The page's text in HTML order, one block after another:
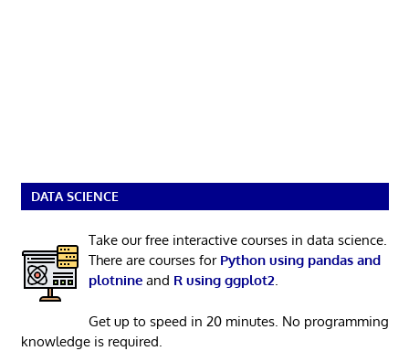
DATA SCIENCE
Take our free interactive courses in data science.
There are courses for Python using pandas and
plotnineand R using ggplot2.
Get up to speed in 20 minutes. No programming
knowledge is required.